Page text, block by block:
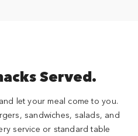
Served.
let your meal come to you.
sandwiches, salads, and
service or standard table